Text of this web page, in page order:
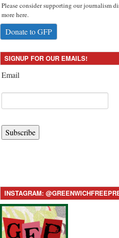
Please consider supporting our journalism
more here.
Donate to GFP
SIGNUP FOR OUR EMAILS!
Email
Subscribe
INSTAGRAM: